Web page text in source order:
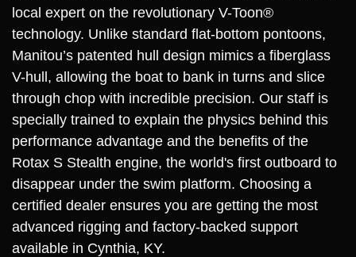
local expert on the revolutionary V-Toon®
technology. Unlike standard flat-bottom pontoons,
Manitou’s patented hull design mimics a fiberglass
V-hull, allowing the boat to bank in turns and slice
through chop with incredible precision. Our staff is
specially trained to explain the physics behind this
performance advantage and the benefits of the
Rotax S Stealth engine, the world's first outboard to
disappear under the swim platform. Choosing a
certified dealer ensures you are getting the most
advanced rigging and factory-backed support
available in Cynthia, KY.